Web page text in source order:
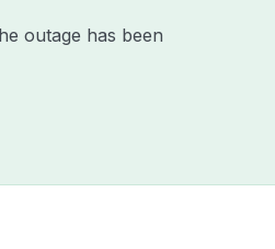
outage has been